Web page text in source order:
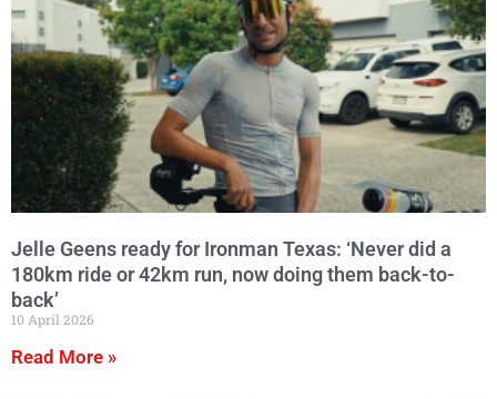
Jelle Geens ready for Ironman Texas: ‘Never did a
180km ride or 42km run, now doing them back-to-
back’
10 April 2026
Read More »